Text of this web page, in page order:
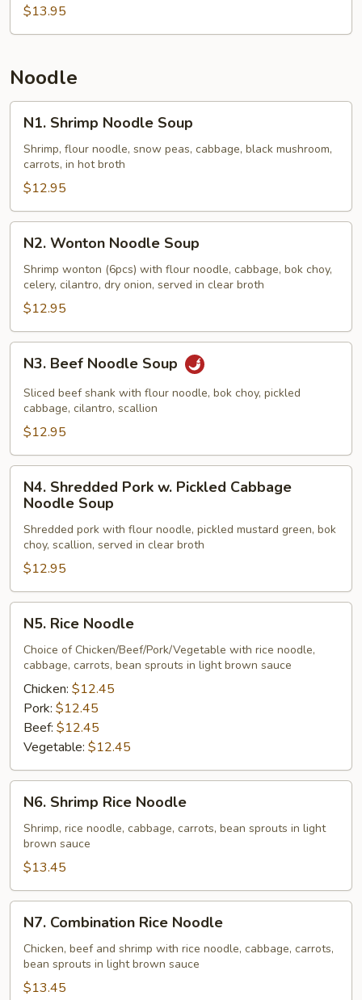
(BBQ)
Pork
Rice
$13.95
Noodle
Shrimp
Noodle
Soup
N1. Shrimp Noodle Soup
Shrimp, flour noodle, snow peas, cabbage, black mushroom,
carrots, in hot broth
$12.95
Wonton
Noodle
Soup
N2. Wonton Noodle Soup
Shrimp wonton (6pcs) with flour noodle, cabbage, bok choy,
celery, cilantro, dry onion, served in clear broth
$12.95
Beef
Noodle
Soup
N3. Beef Noodle Soup
Sliced beef shank with flour noodle, bok choy, pickled
cabbage, cilantro, scallion
$12.95
Shredded
Pork
Pickled
Cabbage
Noodle
Soup
N4. Shredded Pork w. Pickled Cabbage
Noodle Soup
Shredded pork with flour noodle, pickled mustard green, bok
choy, scallion, served in clear broth
$12.95
Rice
Noodle
N5. Rice Noodle
Choice of Chicken/Beef/Pork/Vegetable with rice noodle,
cabbage, carrots, bean sprouts in light brown sauce
Chicken: $12.45
Pork: $12.45
Beef: $12.45
Vegetable: $12.45
Shrimp
Rice
Noodle
N6. Shrimp Rice Noodle
Shrimp, rice noodle, cabbage, carrots, bean sprouts in light
brown sauce
$13.45
Combination
Rice
Noodle
N7. Combination Rice Noodle
Chicken, beef and shrimp with rice noodle, cabbage, carrots,
bean sprouts in light brown sauce
$13.45